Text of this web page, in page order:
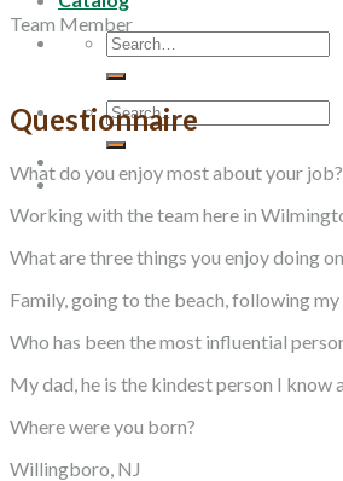
Search
for:
Search
for:
Team Member
Questionnaire
What do you enjoy most about your job?
Working with the team here in
What are three things you enjoy doing
Family, going to the beach, following
Who has been the most influential
My dad, he is the kindest person I
Where were you born?
Willingboro, NJ